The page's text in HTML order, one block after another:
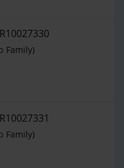
Family)
Family)